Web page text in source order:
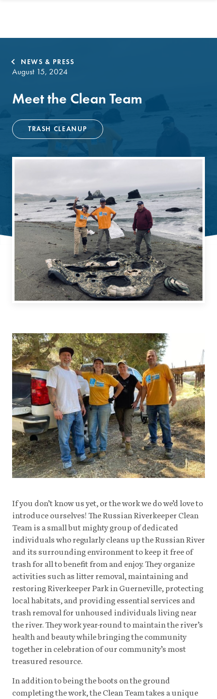
NEWS & PRESS
August 15, 2024
Meet the Clean Team
TRASH CLEANUP
If you don’t know us yet, or the work we do we’d love to
introduce ourselves! The Russian Riverkeeper Clean
Team is a small but mighty group of dedicated
individuals who regularly cleans up the Russian River
and its surrounding environment to keep it free of
trash for all to benefit from and enjoy. They organize
activities such as litter removal, maintaining and
restoring Riverkeeper Park in Guerneville, protecting
local habitats, and providing essential services and
trash removal for unhoused individuals living near
the river. They work year-round to maintain the river’s
health and beauty while bringing the community
together in celebration of our community’s most
treasured resource.
In addition to being the boots on the ground
completing the work, the Clean Team takes a unique